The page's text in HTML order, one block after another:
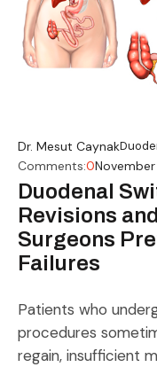
Dr. Mesut Caynak
0
Comments:
Duodenal
Revisions
Surgeons
Failures
Patients who
procedures
regain, insufficient